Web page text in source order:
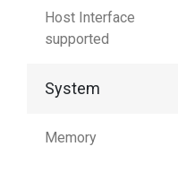
Host Interface
supported
System
Memory